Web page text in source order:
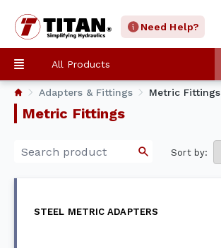
Need Help?
All Products
Adapters & Fittings Metric Fittings
Metric Fittings
Sort by:
STEEL METRIC ADAPTERS